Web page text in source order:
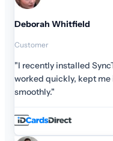
The team
runs